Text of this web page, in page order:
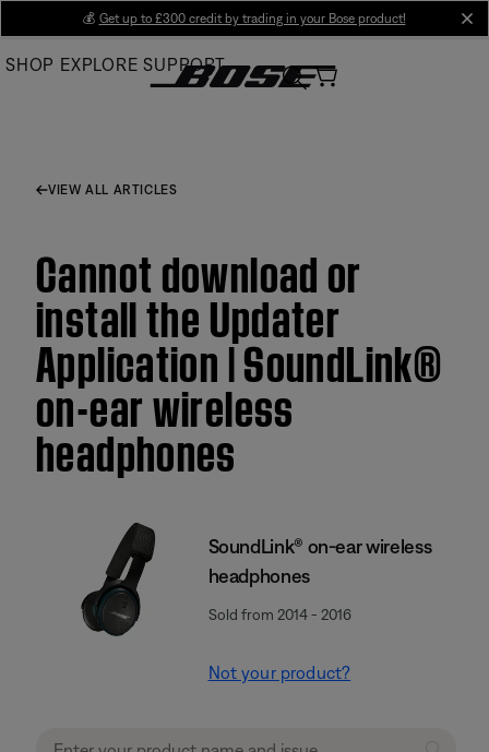
Main
💰 Get up to £300 credit by trading in your Bose product!
SHOP EXPLORE SUPPORT
VIEW ALL ARTICLES
Cannot download or
install the Updater
Application | SoundLink®
on-ear wireless
headphones
SoundLink® on-ear wireless
headphones
Sold from 2014 - 2016
Not your product?